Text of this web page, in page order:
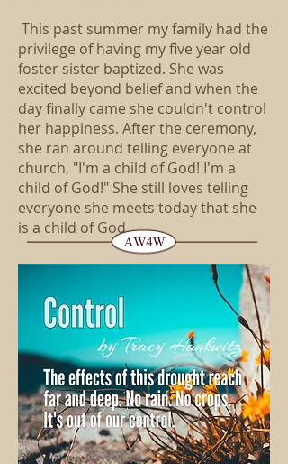
This past summer my family had the
privilege of having my five year old
foster sister baptized. She was
excited beyond belief and when the
day finally came she couldn't control
her happiness. After the ceremony,
she ran around telling everyone at
church, "I'm a child of God! I'm a
child of God!" She still loves telling
everyone she meets today that she
is a child of God...